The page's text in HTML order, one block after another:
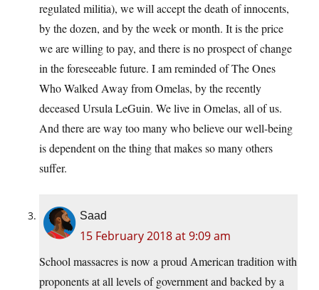
regulated militia), we will accept the death of innocents,
by the dozen, and by the week or month. It is the price
we are willing to pay, and there is no prospect of change
in the foreseeable future. I am reminded of The Ones
Who Walked Away from Omelas, by the recently
deceased Ursula LeGuin. We live in Omelas, all of us.
And there are way too many who believe our well-being
is dependent on the thing that makes so many others
suffer.
Saad
15 February 2018 at 9:09 am
School massacres is now a proud American tradition with
proponents at all levels of government and backed by a